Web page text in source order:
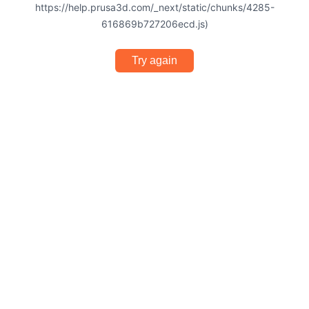
https://help.prusa3d.com/_next/static/chunks/4285-
616869b727206ecd.js)
Try again